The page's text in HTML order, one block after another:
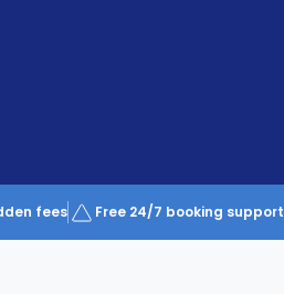
fees Free 24/7 booking support